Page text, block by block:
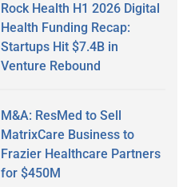
Rock Health H1 2026 Digital
Health Funding Recap:
Startups Hit $7.4B in
Venture Rebound
M&A: ResMed to Sell
MatrixCare Business to
Frazier Healthcare Partners
for $450M